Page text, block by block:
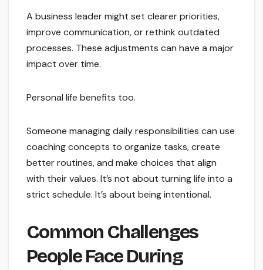
A business leader might set clearer priorities,
improve communication, or rethink outdated
processes. These adjustments can have a major
impact over time.
Personal life benefits too.
Someone managing daily responsibilities can use
coaching concepts to organize tasks, create
better routines, and make choices that align
with their values. It’s not about turning life into a
strict schedule. It’s about being intentional.
Common Challenges
People Face During